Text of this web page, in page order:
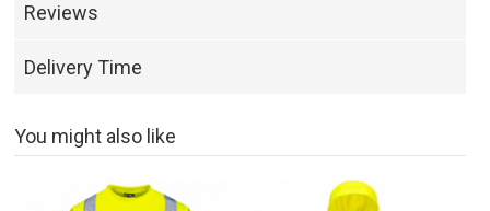
Reviews
Delivery Time
You might also like